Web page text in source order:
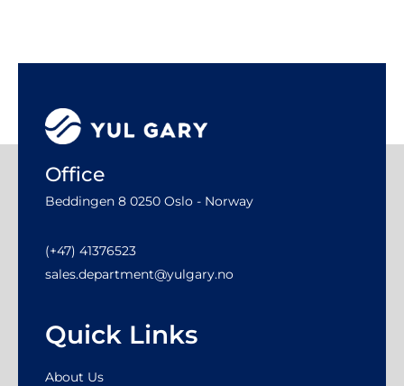
Office
Beddingen 8 0250 Oslo - Norway
(+47) 41376523
sales.department@yulgary.no
Quick Links
About Us